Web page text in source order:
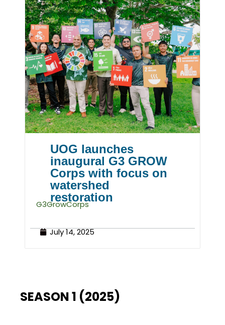
UOG launches
inaugural G3 GROW
Corps with focus on
watershed
restoration
G3GrowCorps
July 14, 2025
SEASON 1 (2025)